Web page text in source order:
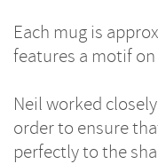
Each mug is
features a motif
Neil worked
order to ensure
perfectly to the